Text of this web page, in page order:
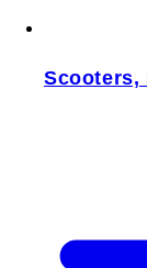
Scooters,